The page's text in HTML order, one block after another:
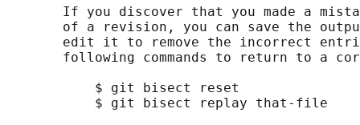
If you discover that you made a
of a revision, you can save the
edit it to remove the incorrect
following commands to return to a
           $ git bisect reset
           $ git bisect replay that-file